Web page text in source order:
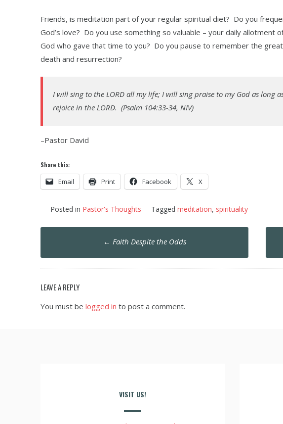
Friends, is meditation part of your regular spiritual diet? Do you
God’s love? Do you use something so valuable – your daily allotment
God who gave that time to you? Do you pause to remember the
death and resurrection?
I will sing to the LORD all my life; I will sing praise to my God as long
rejoice in the LORD. (Psalm 104:33-34, NIV)
–Pastor David
Share this:
Email Print Facebook X
Posted in Pastor's Thoughts Tagged meditation, spirituality
Post
navigation
← Faith Despite the Odds
LEAVE A REPLY
You must be logged in to post a comment.
VISIT US!